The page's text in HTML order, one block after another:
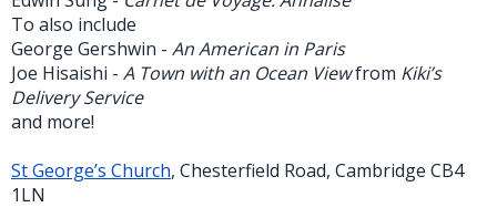
To also include
George Gershwin - An American in Paris
Joe Hisaishi - A Town with an Ocean Viewfrom Kiki’s
Delivery Service
and more!
St George’s Church, Chesterfield Road, Cambridge CB4
1LN